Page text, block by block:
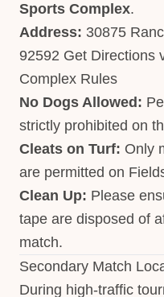
Sports Complex.
Address: 30875
92592 Get Directions
Complex Rules
No Dogs Allowed:
strictly prohibited on
Cleats on Turf: Only
are permitted on
Clean Up: Please
tape are disposed of
match.
Secondary Match
During high-traffic